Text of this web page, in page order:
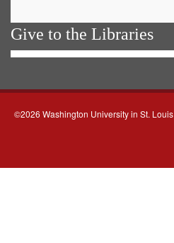
Give to the Libraries
©2026 Washington University in St. Louis